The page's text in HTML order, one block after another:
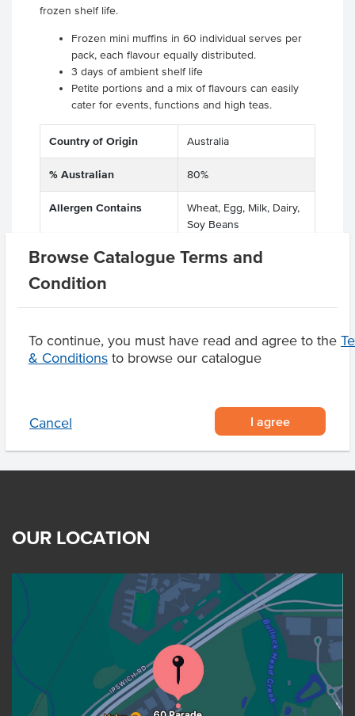
Browse Catalogue Terms and
Condition
To continue, you must have read and agree to the
& Conditions to browse our catalogue
Cancel I agree
frozen shelf life.
Frozen mini muffins in 60 individual serves per
pack, each flavour equally distributed.
3 days of ambient shelf life
Petite portions and a mix of flavours can easily
cater for events, functions and high teas.
Country of Origin Australia
% Australian 80%
Allergen Contains
Wheat, Egg, Milk, Dairy,
Soy Beans
Dietary Vegetarian
Allergens May Contain
Product Downloads
OUR LOCATION